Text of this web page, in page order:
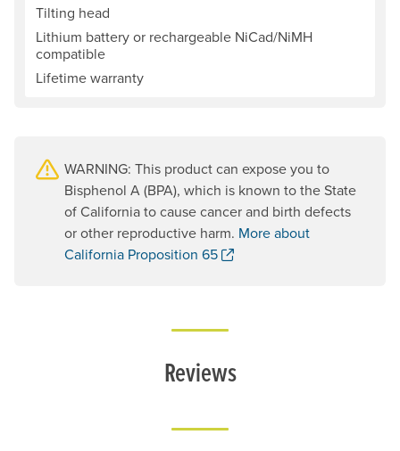
Tilting head
Lithium battery or rechargeable NiCad/NiMH
compatible
Lifetime warranty
WARNING: This product can expose you to
Bisphenol A (BPA), which is known to the State
of California to cause cancer and birth defects
or other reproductive harm. More about
California Proposition 65
. Opens a new window.
Reviews